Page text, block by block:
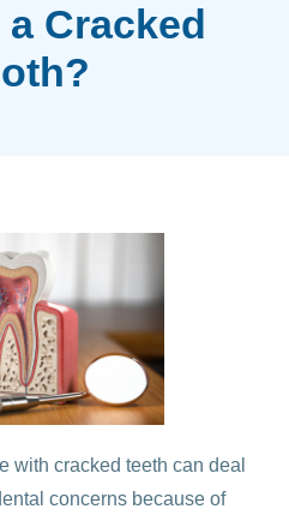
a Cracked
oth?
with cracked teeth can deal
concerns because of